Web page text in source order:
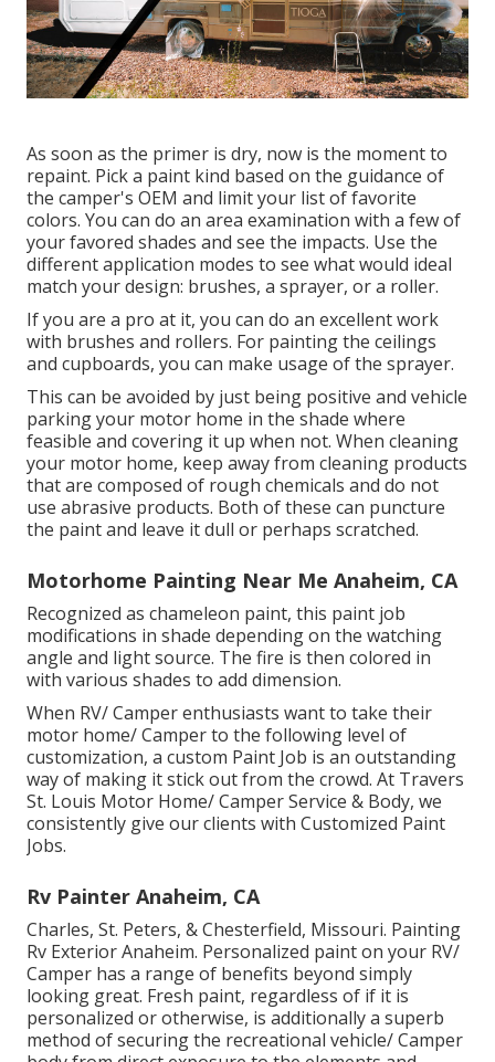
As soon as the primer is dry, now is the moment to
repaint. Pick a paint kind based on the guidance of
the camper's OEM and limit your list of favorite
colors. You can do an area examination with a few of
your favored shades and see the impacts. Use the
different application modes to see what would ideal
match your design: brushes, a sprayer, or a roller.
If you are a pro at it, you can do an excellent work
with brushes and rollers. For painting the ceilings
and cupboards, you can make usage of the sprayer.
This can be avoided by just being positive and vehicle
parking your motor home in the shade where
feasible and covering it up when not. When cleaning
your motor home, keep away from cleaning products
that are composed of rough chemicals and do not
use abrasive products. Both of these can puncture
the paint and leave it dull or perhaps scratched.
Motorhome Painting Near Me Anaheim, CA
Recognized as chameleon paint, this paint job
modifications in shade depending on the watching
angle and light source. The fire is then colored in
with various shades to add dimension.
When RV/ Camper enthusiasts want to take their
motor home/ Camper to the following level of
customization, a custom Paint Job is an outstanding
way of making it stick out from the crowd. At Travers
St. Louis Motor Home/ Camper Service & Body, we
consistently give our clients with Customized Paint
Jobs.
Rv Painter Anaheim, CA
Charles, St. Peters, & Chesterfield, Missouri. Painting
Rv Exterior Anaheim. Personalized paint on your RV/
Camper has a range of benefits beyond simply
looking great. Fresh paint, regardless of if it is
personalized or otherwise, is additionally a superb
method of securing the recreational vehicle/ Camper